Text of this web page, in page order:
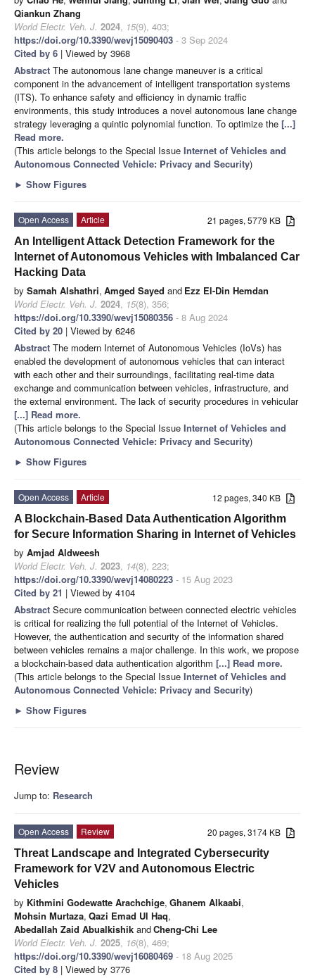
Qiankun Zhang
World Electr. Veh. J. 2024, 15(9), 403;
https://doi.org/10.3390/wevj15090403 - 3 Sep 2024
Cited by 6 | Viewed by 3968
Abstract The autonomous lane change maneuver is a critical
component in the advancement of intelligent transportation systems
(ITS). To enhance safety and efficiency in dynamic traffic
environments, this study introduces a novel autonomous lane change
strategy leveraging a quintic polynomial function. To optimize the [...]
Read more.
(This article belongs to the Special Issue Internet of Vehicles and
Autonomous Connected Vehicle: Privacy and Security)
► Show Figures
21 pages, 5779 KB
Open Access
Article
An Intelligent Attack Detection Framework for the
Internet of Autonomous Vehicles with Imbalanced Car
Hacking Data
by Samah Alshathri, Amged Sayed and Ezz El-Din Hemdan
World Electr. Veh. J. 2024, 15(8), 356;
https://doi.org/10.3390/wevj15080356 - 8 Aug 2024
Cited by 20 | Viewed by 6246
Abstract The modern Internet of Autonomous Vehicles (IoVs) has
enabled the development of autonomous vehicles that can interact
with each other and their surroundings, facilitating real-time data
exchange and communication between vehicles, infrastructure, and
the external environment. The lack of security procedures in vehicular
[...] Read more.
(This article belongs to the Special Issue Internet of Vehicles and
Autonomous Connected Vehicle: Privacy and Security)
► Show Figures
12 pages, 340 KB
Open Access
Article
A Blockchain-Based Data Authentication Algorithm
for Secure Information Sharing in Internet of Vehicles
by Amjad Aldweesh
World Electr. Veh. J. 2023, 14(8), 223;
https://doi.org/10.3390/wevj14080223 - 15 Aug 2023
Cited by 21 | Viewed by 4104
Abstract Secure communication between connected electric vehicles
is critical for realizing the full potential of the Internet of Vehicles.
However, the authentication and security of the information shared
between vehicles remains a major challenge. In this work, we propose
a blockchain-based data authentication algorithm [...] Read more.
(This article belongs to the Special Issue Internet of Vehicles and
Autonomous Connected Vehicle: Privacy and Security)
► Show Figures
Review
Jump to: Research
20 pages, 3174 KB
Open Access
Review
Threat Landscape and Integrated Cybersecurity
Framework for V2V and Autonomous Electric
Vehicles
by Kithmini Godewatte Arachchige, Ghanem Alkaabi,
Mohsin Murtaza, Qazi Emad Ul Haq,
Abedallah Zaid Abualkishik andCheng-Chi Lee
World Electr. Veh. J. 2025, 16(8), 469;
https://doi.org/10.3390/wevj16080469 - 18 Aug 2025
Cited by 8 | Viewed by 3776